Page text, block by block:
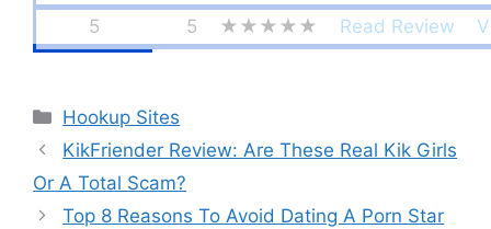
5
5 ★★★★★ Read Review
Categories
Hookup Sites
KikFriender Review: Are These Real Kik Girls
Or A Total Scam?
Top 8 Reasons To Avoid Dating A Porn Star